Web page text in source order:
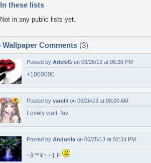
In these lists
Not in any public lists yet.
Wallpaper Comments (3)
Posted by AdeleG on 06/26/13 at 08:28 PM
+1000000
Posted by vanilli on 06/26/13 at 08:00 AM
Lovely wall. fav
Posted by Andonia on 06/25/13 at 02:34 PM
~â™¥~ +1 F